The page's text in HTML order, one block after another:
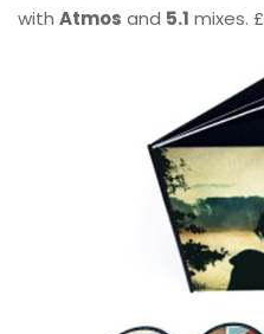
with Atmos and 5.1 mixes.